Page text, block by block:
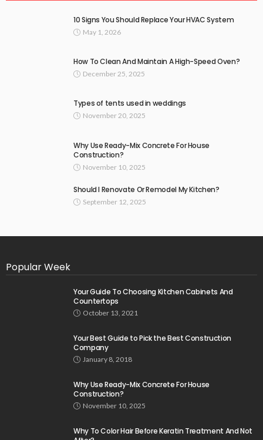
10 Signs You Should Replace Your HVAC System
May 1, 2026
How To Clean And Maintain A High-Speed Oven?
December 25, 2025
Types of tents used in weddings
November 20, 2025
Why Use Ready-Mix Concrete For House
Construction?
November 10, 2025
Should I Renovate Or Remodel My Kitchen?
September 12, 2025
Popular Week
Your Guide To Choosing Kitchen Cabinets And
Countertops
October 13, 2021
Your Best Guide to Pick the Best Construction
Company
January 8, 2018
Why Use Ready-Mix Concrete For House
Construction?
November 10, 2025
Why To Color Hair Before Keratin Treatment And Not